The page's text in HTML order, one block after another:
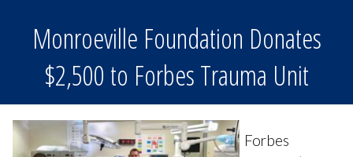
Monroeville Foundation Donates
$2,500 to Forbes Trauma Unit
Forbes